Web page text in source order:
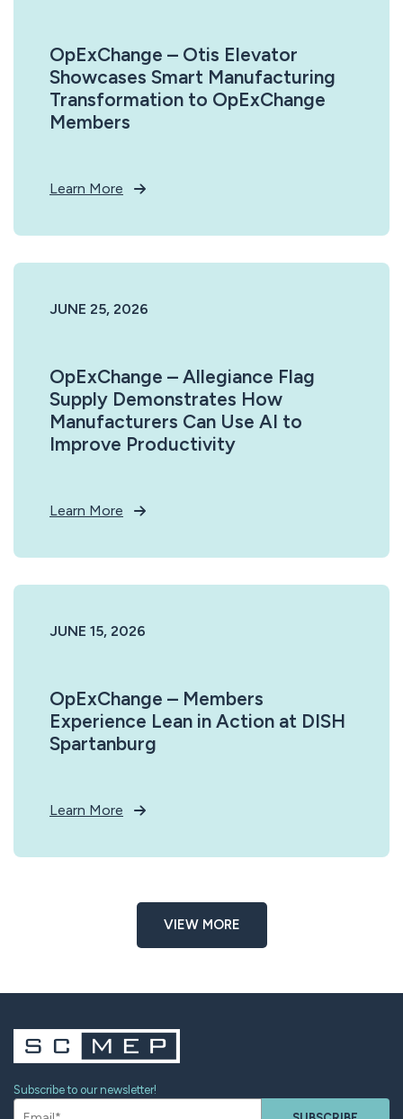
OpExChange – Otis Elevator
Showcases Smart Manufacturing
Transformation to OpExChange
Members
Learn More
JUNE 25, 2026
OpExChange – Allegiance Flag
Supply Demonstrates How
Manufacturers Can Use AI to
Improve Productivity
Learn More
JUNE 15, 2026
OpExChange – Members
Experience Lean in Action at DISH
Spartanburg
Learn More
VIEW MORE
Subscribe to our newsletter!